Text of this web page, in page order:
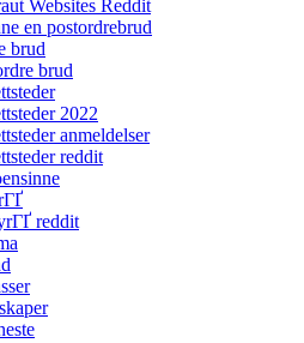
Websites Reddit
en postordrebrud
brud
brud
2022
anmeldelser
reddit
reddit